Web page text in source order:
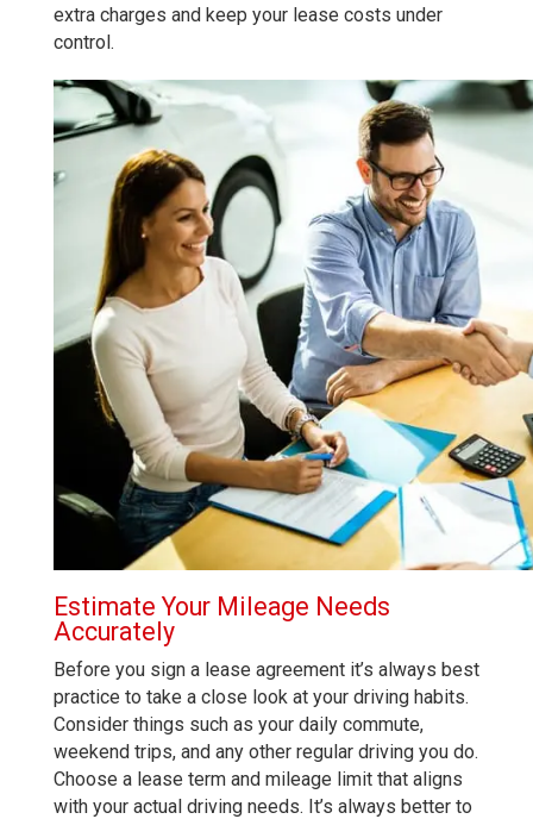
extra charges and keep your lease costs under
control.
Estimate Your Mileage Needs
Accurately
Before you sign a lease agreement it’s always best
practice to take a close look at your driving habits.
Consider things such as your daily commute,
weekend trips, and any other regular driving you do.
Choose a lease term and mileage limit that aligns
with your actual driving needs. It’s always better to